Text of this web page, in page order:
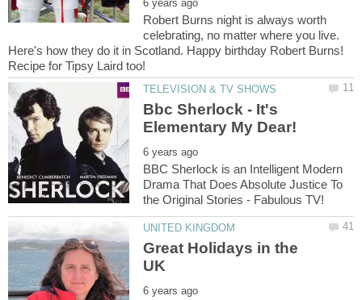
Robert Burns night is always worth
celebrating, no matter where you live.
Here's how they do it in Scotland. Happy birthday Robert Burns!
Bbc Sherlock - It's
BBC Sherlock is an Intelligent Modern
Drama That Does Absolute Justice To
Great Holidays in the